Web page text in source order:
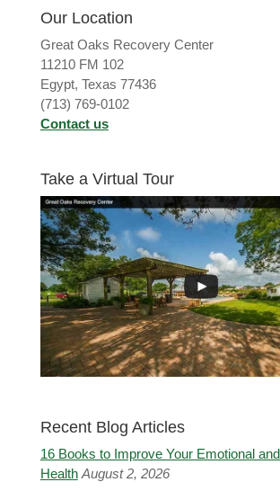
Our Location
Great Oaks Recovery Center
11210 FM 102
Egypt, Texas 77436
(713) 769-0102
Contact us
Take a Virtual Tour
Recent Blog Articles
16 Books to Improve Your Emotional
Health August 2, 2026